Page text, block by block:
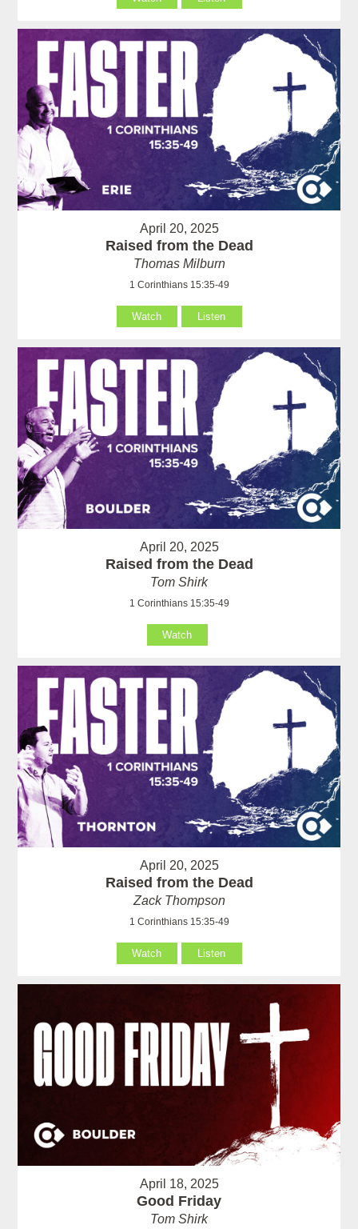
April 20, 2025
Raised from the Dead
Thomas Milburn
1 Corinthians 15:35-49
Watch Listen
April 20, 2025
Raised from the Dead
Tom Shirk
1 Corinthians 15:35-49
Watch
April 20, 2025
Raised from the Dead
Zack Thompson
1 Corinthians 15:35-49
Watch Listen
April 18, 2025
Good Friday
Tom Shirk